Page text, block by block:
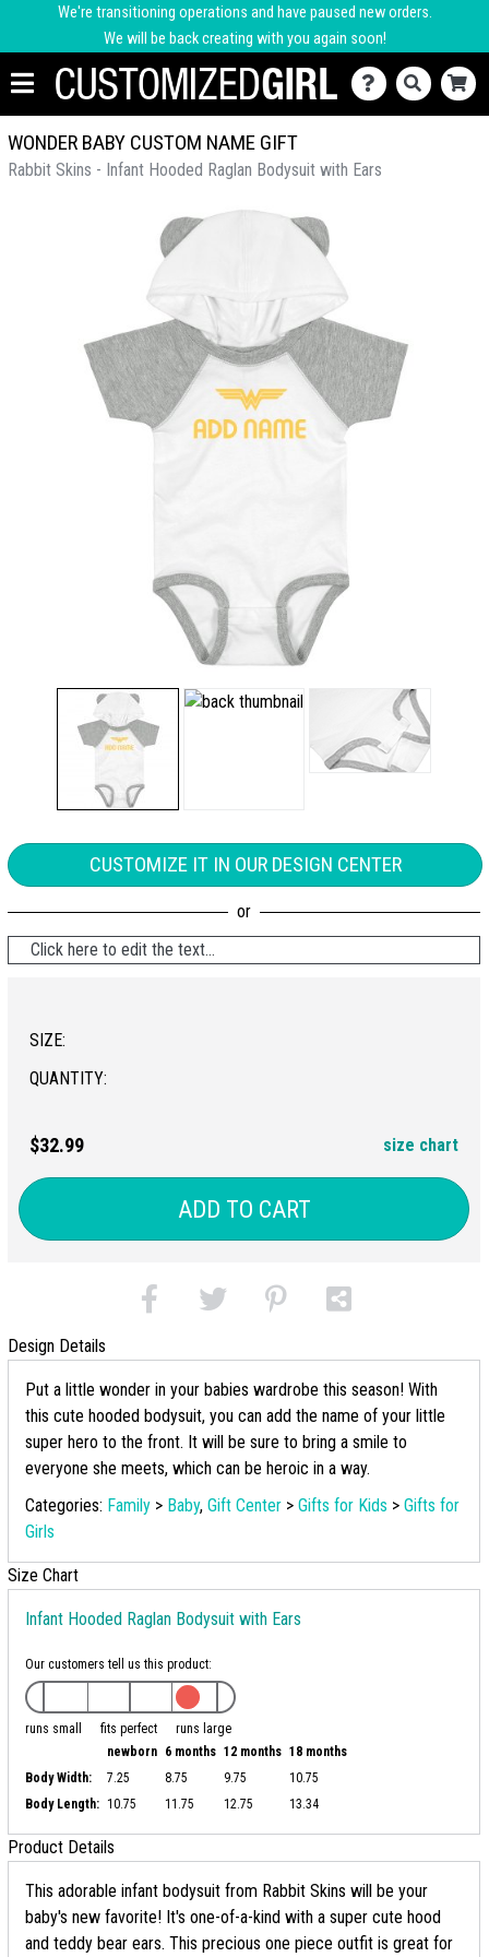
We're transitioning operations and have paused new orders.
We will be back creating with you again soon!
WONDER BABY CUSTOM NAME GIFT
Rabbit Skins - Infant Hooded Raglan Bodysuit with Ears
CUSTOMIZE IT IN OUR DESIGN CENTER
Click here to edit the text...
SIZE:
QUANTITY:
$32.99 size chart
ADD TO CART
Design Details
Put a little wonder in your babies wardrobe this season! With
this cute hooded bodysuit, you can add the name of your little
super hero to the front. It will be sure to bring a smile to
everyone she meets, which can be heroic in a way.
Categories: Family > Baby, Gift Center > Gifts for Kids > Gifts for
Girls
Size Chart
Infant Hooded Raglan Bodysuit with Ears
Our customers tell us this product:
runs small fits perfect
runs large
newborn 6 months 12 months 18 months
Body Width:
7.25 8.75 9.75
10.75
Body Length: 10.75 11.75 12.75 13.34
Product Details
This adorable infant bodysuit from Rabbit Skins will be your
baby's new favorite! It's one-of-a-kind with a super cute hood
and teddy bear ears. This precious one piece outfit is great for